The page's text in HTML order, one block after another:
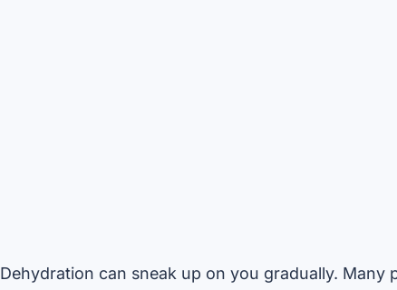
Dehydration can sneak up on you gradually. Many